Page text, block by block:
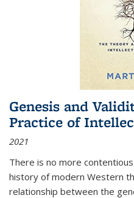
Genesis and
Practice of
2021
There is no more
history of modern Western
relationship between the